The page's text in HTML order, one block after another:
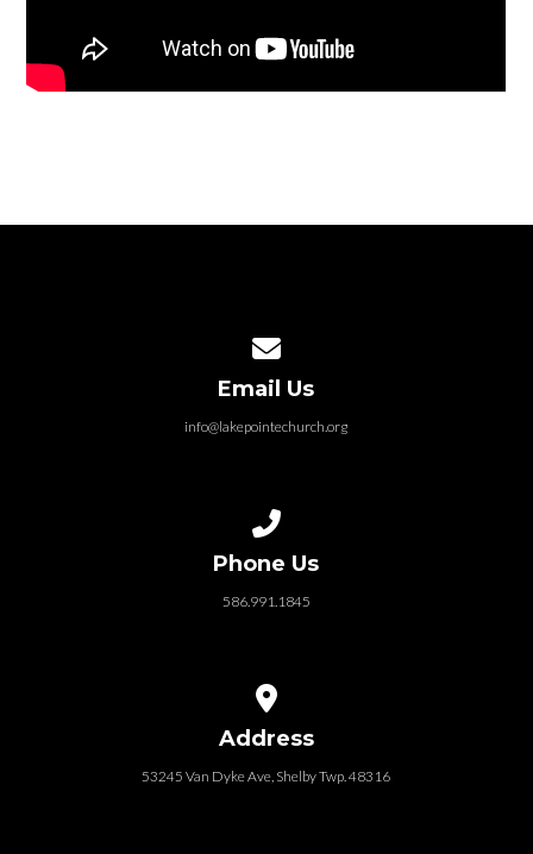
Email Us
info@lakepointechurch.org
Phone Us
586.991.1845
Address
53245 Van Dyke Ave, Shelby Twp. 48316